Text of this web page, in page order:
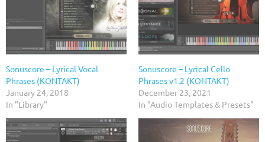
Sonuscore – Lyrical Vocal
Phrases (KONTAKT)
January 24, 2018
In "Library"
Sonuscore – Lyrical Cello
Phrases v1.2 (KONTAKT)
December 23, 2021
In "Audio Templates & Presets"